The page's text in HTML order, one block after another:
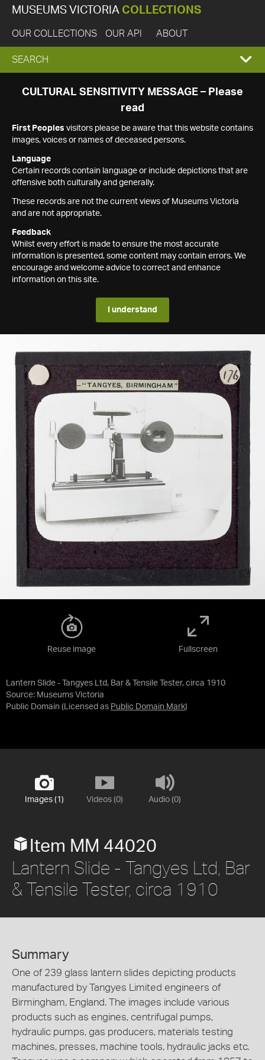
MUSEUMS VICTORIA COLLECTIONS
OUR COLLECTIONS OUR API ABOUT
EXPAND
SEARCH
SEARCH
CULTURAL SENSITIVITY MESSAGE – Please
read
First Peoples visitors please be aware that this website contains
images, voices or names of deceased persons.
Language
Certain records contain language or include depictions that are
offensive both culturally and generally.
These records are not the current views of Museums Victoria
and are not appropriate.
Feedback
Whilst every effort is made to ensure the most accurate
information is presented, some content may contain errors. We
encourage and welcome advice to correct and enhance
information on this site.
I understand
Lantern Slide - Tangyes Ltd, Bar & Tensile Tester, circa 1910
Source: Museums Victoria
Public Domain (Licensed as Public Domain Mark)
Reuse image Fullscreen
Images (1) Videos (0) Audio (0)
Item MM 44020
Lantern Slide - Tangyes Ltd, Bar
& Tensile Tester, circa 1910
Summary
One of 239 glass lantern slides depicting products
manufactured by Tangyes Limited engineers of
Birmingham, England. The images include various
products such as engines, centrifugal pumps,
hydraulic pumps, gas producers, materials testing
machines, presses, machine tools, hydraulic jacks etc.